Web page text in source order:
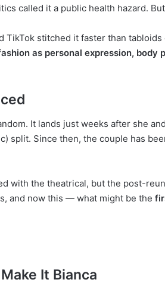
called it a public health hazard.
TikTok stitched it faster than
as personal expression,
It lands just weeks after she
split. Since then, the couple has
with the theatrical, but the post-
and now this — what might be the
It Bianca